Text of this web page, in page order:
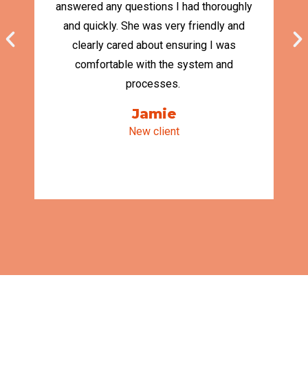
answered any questions I had thoroughly
and quickly. She was very friendly and
clearly cared about ensuring I was
comfortable with the system and
processes.
Jamie
New client